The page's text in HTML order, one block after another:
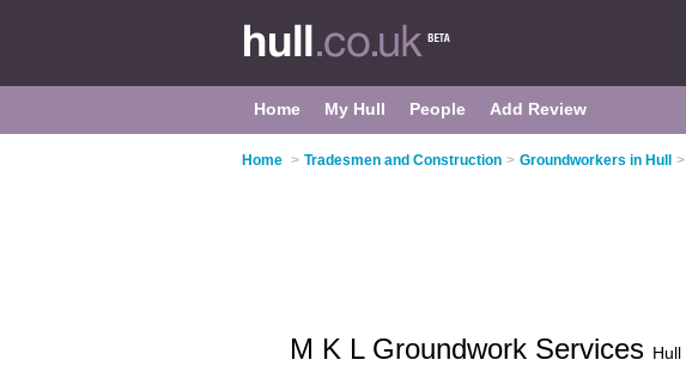
Home My Hull People Add Review
Home > Tradesmen and Construction > Groundworkers in Hull >
M K L Groundwork Services Hull